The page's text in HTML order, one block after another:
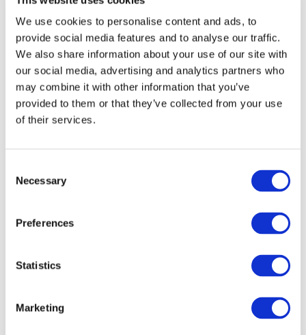
We use cookies to personalise content and ads, to
provide social media features and to analyse our traffic.
We also share information about your use of our site with
our social media, advertising and analytics partners who
may combine it with other information that you’ve
provided to them or that they’ve collected from your use
of their services.
Selection
Necessary
Preferences
Statistics
Marketing
on
Tra
nsl
ati
on:
Fro
m
Hu
ma
ur
Tra
nsl
ati
on
Pro
jec
ts
wit
Recent Post